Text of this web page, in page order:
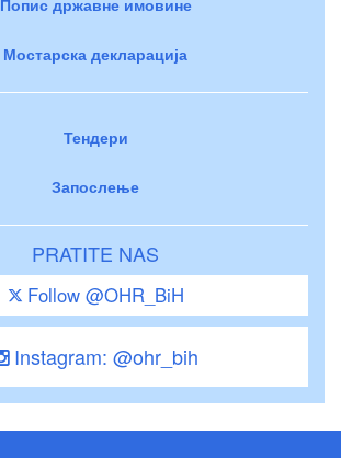
Мостарска декларација
Тендери
Запослење
PRATITE NAS
Follow @OHR_BiH
Instagram: @ohr_bih